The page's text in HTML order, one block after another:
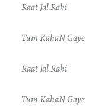
Raat Jal Rahi
Tum KahaN Gaye
Raat Jal Rahi
Tum KahaN Gaye